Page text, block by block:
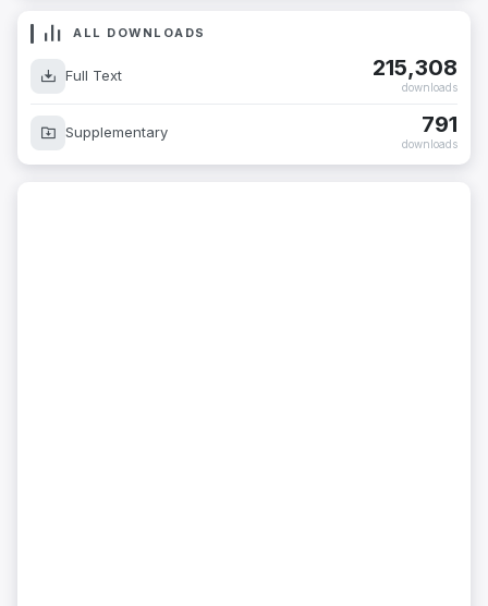
ALL DOWNLOADS
Full Text 215,308
downloads
Supplementary 791
downloads